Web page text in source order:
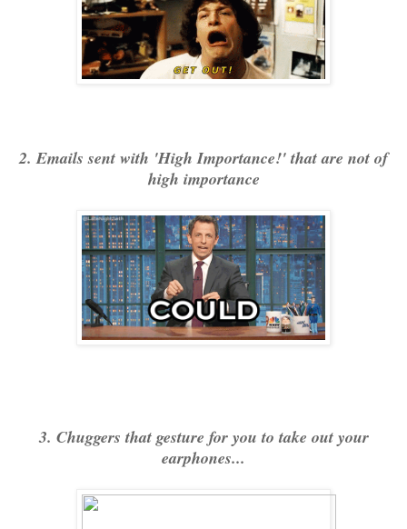
2. Emails sent with 'High Importance!' that are not of
high importance
3. Chuggers that gesture for you to take out your
earphones...